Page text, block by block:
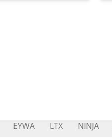
EYWA LTX NINJA